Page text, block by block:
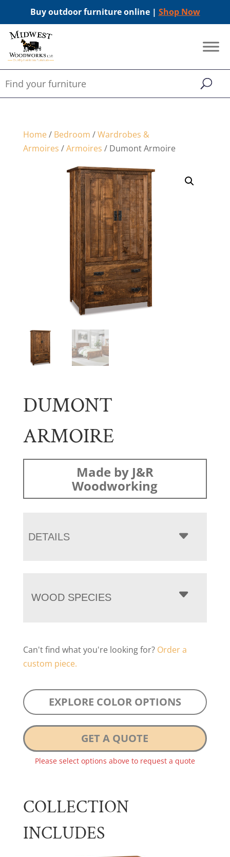
Buy outdoor furniture online | Shop Now
Home/ Bedroom /Wardrobes &
Armoires /Armoires / Dumont Armoire
DUMONT
ARMOIRE
Made by J&R
Woodworking
DETAILS
WOOD SPECIES
Can't find what you're looking for? Order a
custom piece.
EXPLORE COLOR OPTIONS
GET A QUOTE
Please select options above to request a quote
COLLECTION
INCLUDES